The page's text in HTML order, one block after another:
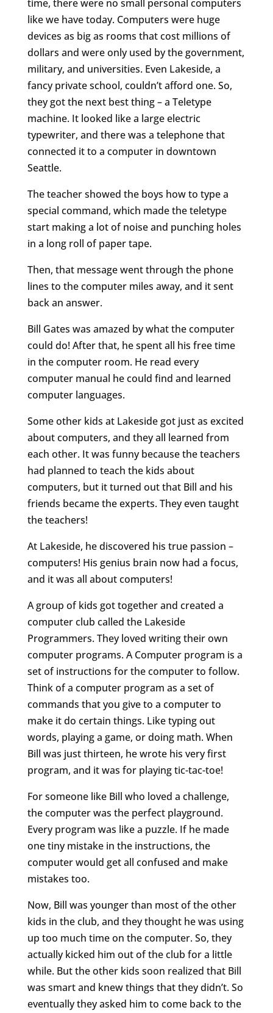
time, there were no small personal computers
like we have today. Computers were huge
devices as big as rooms that cost millions of
dollars and were only used by the government,
military, and universities. Even Lakeside, a
fancy private school, couldn’t afford one. So,
they got the next best thing – a Teletype
machine. It looked like a large electric
typewriter, and there was a telephone that
connected it to a computer in downtown
Seattle.
The teacher showed the boys how to type a
special command, which made the teletype
start making a lot of noise and punching holes
in a long roll of paper tape.
Then, that message went through the phone
lines to the computer miles away, and it sent
back an answer.
Bill Gates was amazed by what the computer
could do! After that, he spent all his free time
in the computer room. He read every
computer manual he could find and learned
computer languages.
Some other kids at Lakeside got just as excited
about computers, and they all learned from
each other. It was funny because the teachers
had planned to teach the kids about
computers, but it turned out that Bill and his
friends became the experts. They even taught
the teachers!
At Lakeside, he discovered his true passion –
computers! His genius brain now had a focus,
and it was all about computers!
A group of kids got together and created a
computer club called the Lakeside
Programmers. They loved writing their own
computer programs. A Computer program is a
set of instructions for the computer to follow.
Think of a computer program as a set of
commands that you give to a computer to
make it do certain things. Like typing out
words, playing a game, or doing math. When
Bill was just thirteen, he wrote his very first
program, and it was for playing tic-tac-toe!
For someone like Bill who loved a challenge,
the computer was the perfect playground.
Every program was like a puzzle. If he made
one tiny mistake in the instructions, the
computer would get all confused and make
mistakes too.
Now, Bill was younger than most of the other
kids in the club, and they thought he was using
up too much time on the computer. So, they
actually kicked him out of the club for a little
while. But the other kids soon realized that Bill
was smart and knew things that they didn’t. So
eventually they asked him to come back to the